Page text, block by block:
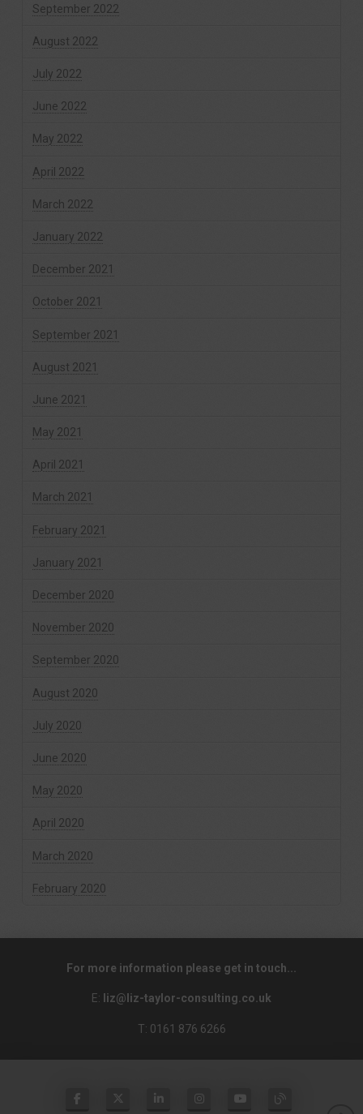
September 2022
August 2022
July 2022
June 2022
May 2022
April 2022
March 2022
January 2022
December 2021
October 2021
September 2021
August 2021
June 2021
May 2021
April 2021
March 2021
February 2021
January 2021
December 2020
November 2020
September 2020
August 2020
July 2020
June 2020
May 2020
April 2020
March 2020
February 2020
For more information please get in touch...
E: liz@liz-taylor-consulting.co.uk
T: 0161 876 6266